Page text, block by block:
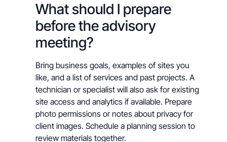
What should I prepare
before the advisory
meeting?
Bring business goals, examples of sites you
like, and a list of services and past projects. A
technician or specialist will also ask for existing
site access and analytics if available. Prepare
photo permissions or notes about privacy for
client images. Schedule a planning session to
review materials together.